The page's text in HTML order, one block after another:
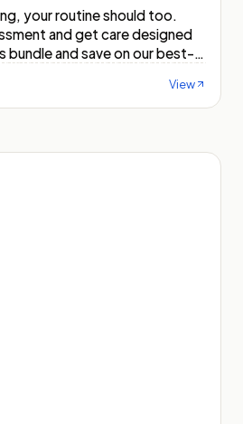
your routine should too.
and get care designed
bundle and save on our best-
View